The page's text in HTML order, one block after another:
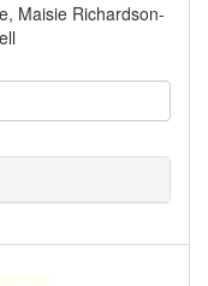
Maisie Richardson-